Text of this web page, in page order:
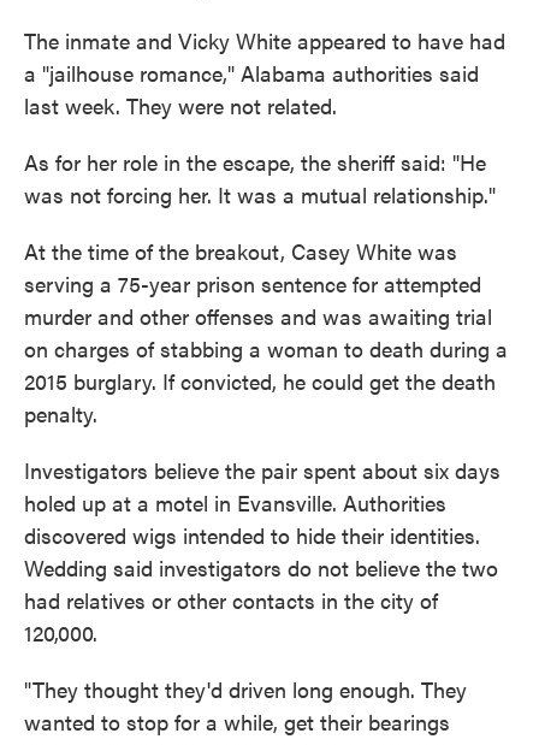
The inmate and Vicky White appeared to have had
a "jailhouse romance," Alabama authorities said
last week. They were not related.
As for her role in the escape, the sheriff said: "He
was not forcing her. It was a mutual relationship."
At the time of the breakout, Casey White was
serving a 75-year prison sentence for attempted
murder and other offenses and was awaiting trial
on charges of stabbing a woman to death during a
2015 burglary. If convicted, he could get the death
penalty.
Investigators believe the pair spent about six days
holed up at a motel in Evansville. Authorities
discovered wigs intended to hide their identities.
Wedding said investigators do not believe the two
had relatives or other contacts in the city of
120,000.
"They thought they'd driven long enough. They
wanted to stop for a while, get their bearings